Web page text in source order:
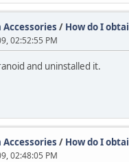
Accessories / How do I
02:52:55 PM
and uninstalled it.
Accessories / How do I
02:48:05 PM